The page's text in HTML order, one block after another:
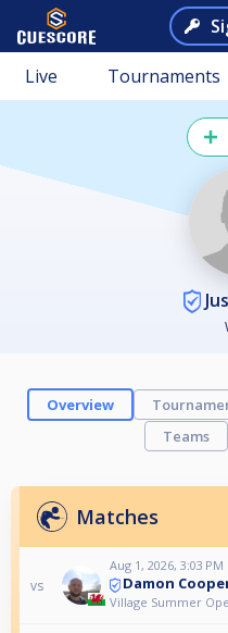
Live Tournaments
Overview
Teams
Matches
vs
Aug 1, 2026, 3:03 PM
Damon
Village Summer